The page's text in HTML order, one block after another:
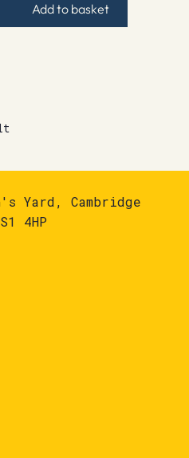
Add to basket
Yard, Cambridge
4HP